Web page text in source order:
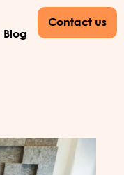
Blog
Contact us